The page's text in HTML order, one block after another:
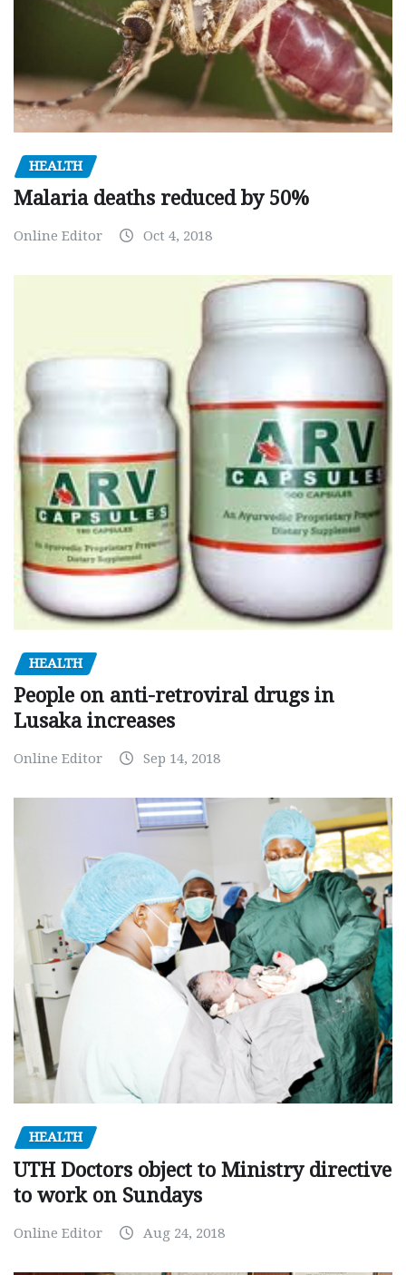
HEALTH
Malaria deaths reduced by 50%
Online Editor Oct 4, 2018
HEALTH
People on anti-retroviral drugs in
Lusaka increases
Online Editor Sep 14, 2018
HEALTH
UTH Doctors object to Ministry directive
to work on Sundays
Online Editor Aug 24, 2018